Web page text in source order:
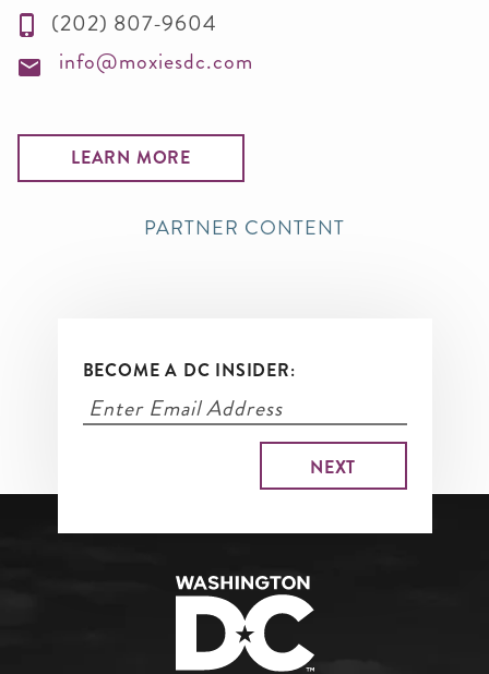
(202) 807-9604
info@moxiesdc.com
LEARN MORE
PARTNER CONTENT
BECOME A DC INSIDER: